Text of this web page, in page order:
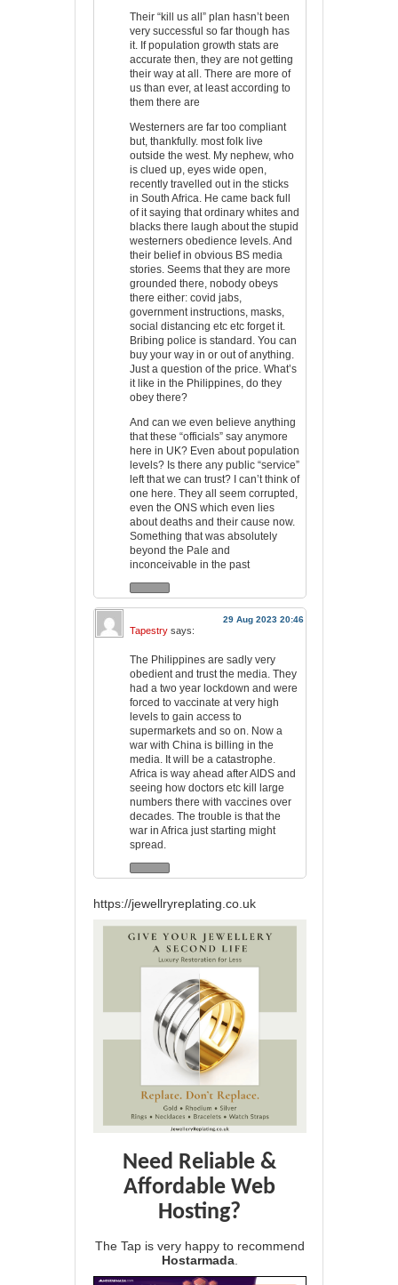
Their “kill us all” plan hasn’t been
very successful so far though has
it. If population growth stats are
accurate then, they are not getting
their way at all. There are more of
us than ever, at least according to
them there are
Westerners are far too compliant
but, thankfully. most folk live
outside the west. My nephew, who
is clued up, eyes wide open,
recently travelled out in the sticks
in South Africa. He came back full
of it saying that ordinary whites and
blacks there laugh about the stupid
westerners obedience levels. And
their belief in obvious BS media
stories. Seems that they are more
grounded there, nobody obeys
there either: covid jabs,
government instructions, masks,
social distancing etc etc forget it.
Bribing police is standard. You can
buy your way in or out of anything.
Just a question of the price. What’s
it like in the Philippines, do they
obey there?
And can we even believe anything
that these “officials” say anymore
here in UK? Even about population
levels? Is there any public “service”
left that we can trust? I can’t think of
one here. They all seem corrupted,
even the ONS which even lies
about deaths and their cause now.
Something that was absolutely
beyond the Pale and
inconceivable in the past
29 Aug 2023 20:46
Tapestry says:
The Philippines are sadly very
obedient and trust the media. They
had a two year lockdown and were
forced to vaccinate at very high
levels to gain access to
supermarkets and so on. Now a
war with China is billing in the
media. It will be a catastrophe.
Africa is way ahead after AIDS and
seeing how doctors etc kill large
numbers there with vaccines over
decades. The trouble is that the
war in Africa just starting might
spread.
https://jewellryreplating.co.uk
Need Reliable &
Affordable Web
Hosting?
The Tap is very happy to recommend
Hostarmada